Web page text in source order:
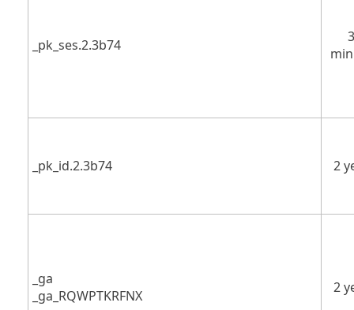
_pk_ses.2.3b74
_pk_id.2.3b74 2
_ga
_ga_RQWPTKRFNX
2